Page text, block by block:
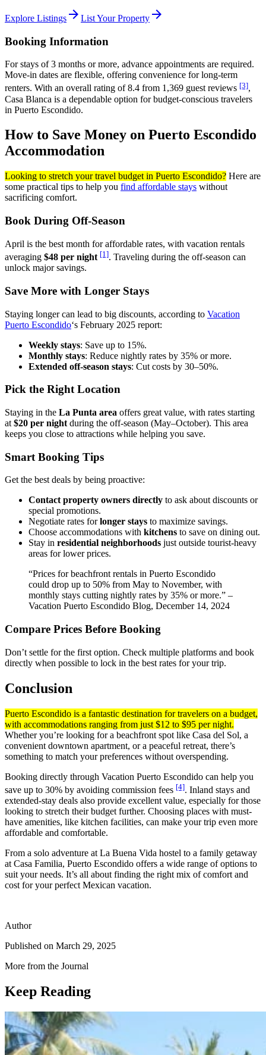
Explore Listings arrow_forward List Your Property arrow_forward
Booking Information
For stays of 3 months or more, advance appointments are required.
Move-in dates are flexible, offering convenience for long-term
renters. With an overall rating of 8.4 from 1,369 guest reviews [3],
Casa Blanca is a dependable option for budget-conscious travelers
in Puerto Escondido.
How to Save Money on Puerto Escondido
Accommodation
Looking to stretch your travel budget in Puerto Escondido? Here are
some practical tips to help you find affordable stays without
sacrificing comfort.
Book During Off-Season
April is the best month for affordable rates, with vacation rentals
averaging $48 per night [1]. Traveling during the off-season can
unlock major savings.
Save More with Longer Stays
Staying longer can lead to big discounts, according to Vacation
Puerto Escondido‘s February 2025 report:
Weekly stays: Save up to 15%.
Monthly stays: Reduce nightly rates by 35% or more.
Extended off-season stays: Cut costs by 30–50%.
Pick the Right Location
Staying in the La Punta area offers great value, with rates starting
at $20 per night during the off-season (May–October). This area
keeps you close to attractions while helping you save.
Smart Booking Tips
Get the best deals by being proactive:
Contact property owners directly to ask about discounts or
special promotions.
Negotiate rates forlonger stays to maximize savings.
Choose accommodations with kitchens to save on dining out.
Stay in residential neighborhoods just outside tourist-heavy
areas for lower prices.
“Prices for beachfront rentals in Puerto Escondido
could drop up to 50% from May to November, with
monthly stays cutting nightly rates by 35% or more.” –
Vacation Puerto Escondido Blog, December 14, 2024
Compare Prices Before Booking
Don’t settle for the first option. Check multiple platforms and book
directly when possible to lock in the best rates for your trip.
Conclusion
Puerto Escondido is a fantastic destination for travelers on a budget,
with accommodations ranging from just $12 to $95 per night.
Whether you’re looking for a beachfront spot like Casa del Sol, a
convenient downtown apartment, or a peaceful retreat, there’s
something to match your preferences without overspending.
Booking directly through Vacation Puerto Escondido can help you
save up to 30% by avoiding commission fees [4]. Inland stays and
extended-stay deals also provide excellent value, especially for those
looking to stretch their budget further. Choosing places with must-
have amenities, like kitchen facilities, can make your trip even more
affordable and comfortable.
From a solo adventure at La Buena Vida hostel to a family getaway
at Casa Familia, Puerto Escondido offers a wide range of options to
suit your needs. It’s all about finding the right mix of comfort and
cost for your perfect Mexican vacation.
Author
Published on March 29, 2025
More from the Journal
Keep Reading